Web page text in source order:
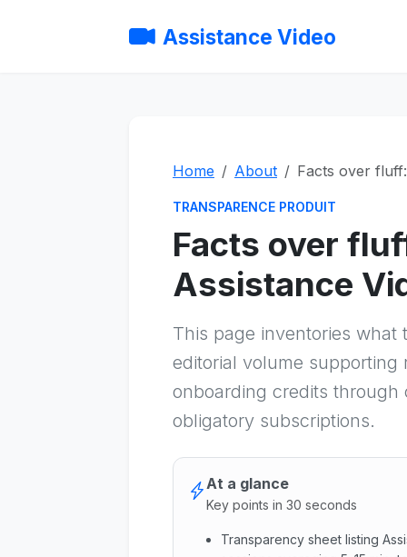
Assistance Video
Home About Facts over
TRANSPARENCE PRODUIT
Facts over
Assistance
This page inventories what
editorial volume
onboarding credits
obligatory subscriptions.
At a glance
Key points in 30 seconds
Transparency sheet listing